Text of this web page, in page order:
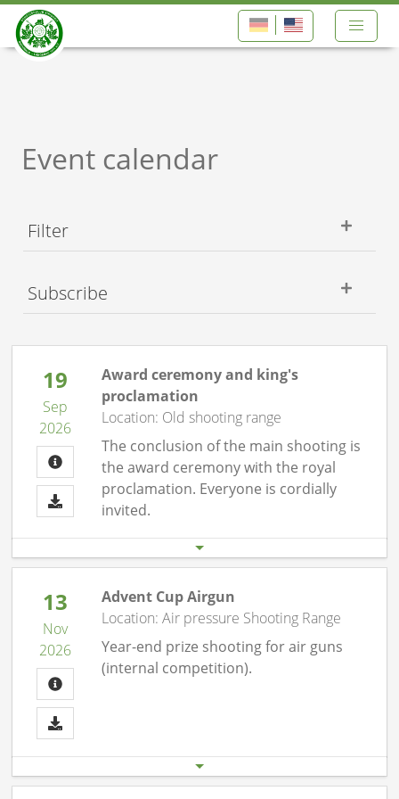
Event calendar
19
Sep
2026
Award ceremony and king's
proclamation
Location: Old shooting range
The conclusion of the main shooting is
the award ceremony with the royal
proclamation. Everyone is cordially
invited.
Start date
19.09. 08:00 pm
End date
19.09.26 11:00 pm
13
Nov
2026
Advent Cup Airgun
Location: Air pressure Shooting Range
Year-end prize shooting for air guns
(internal competition).
Filter
Subscribe